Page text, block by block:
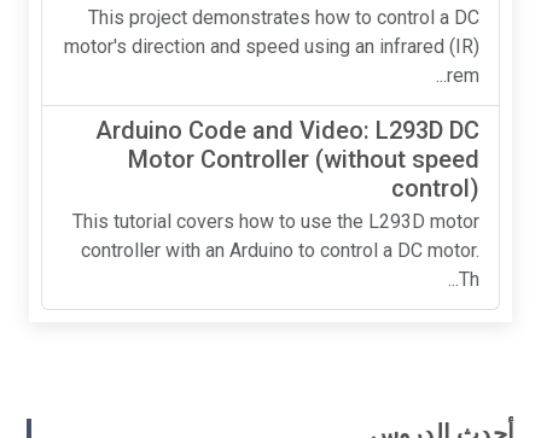
This project demonstrates how to control a DC
motor's direction and speed using an infrared (IR)
rem...
Arduino Code and Video: L293D DC
Motor Controller (without speed
control)
This tutorial covers how to use the L293D motor
controller with an Arduino to control a DC motor.
Th...